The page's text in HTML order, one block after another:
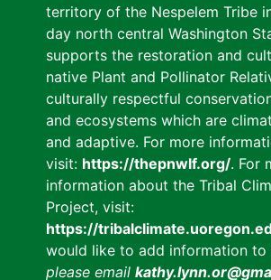
territory of the Nespelem Tribe
day north central Washington
supports the restoration and
native Plant and Pollinator
culturally respectful
and ecosystems which are
and adaptive. For more
visit: https://thepnwlf.org/. For
information about the Tribal
Project, visit:
https://
would like to add information to
please email